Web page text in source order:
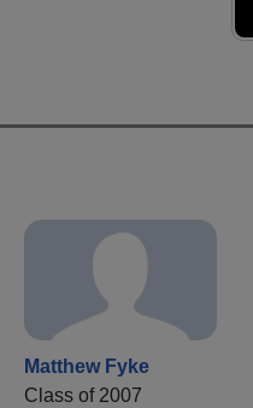
Matthew Fyke
Class of 2007